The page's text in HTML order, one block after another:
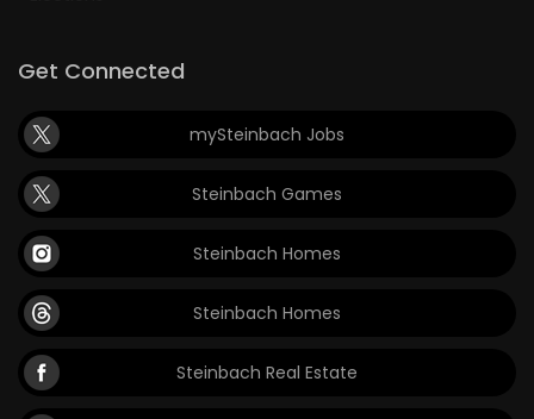
Get Connected
mySteinbach Jobs
Steinbach Games
Steinbach Homes
Steinbach Homes
Steinbach Real Estate